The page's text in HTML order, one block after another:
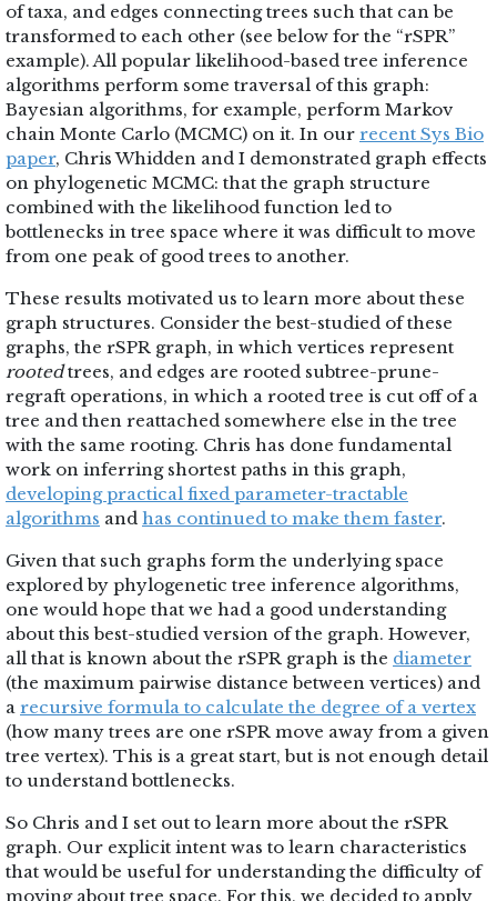
of taxa, and edges connecting trees such that can be
transformed to each other (see below for the “rSPR”
example). All popular likelihood-based tree inference
algorithms perform some traversal of this graph:
Bayesian algorithms, for example, perform Markov
chain Monte Carlo (MCMC) on it. In our recent Sys Bio
paper, Chris Whidden and I demonstrated graph effects
on phylogenetic MCMC: that the graph structure
combined with the likelihood function led to
bottlenecks in tree space where it was difficult to move
from one peak of good trees to another.
These results motivated us to learn more about these
graph structures. Consider the best-studied of these
graphs, the rSPR graph, in which vertices represent
rootedtrees, and edges are rooted subtree-prune-
regraft operations, in which a rooted tree is cut off of a
tree and then reattached somewhere else in the tree
with the same rooting. Chris has done fundamental
work on inferring shortest paths in this graph,
developing practical fixed parameter-tractable
algorithms and has continued to make them faster.
Given that such graphs form the underlying space
explored by phylogenetic tree inference algorithms,
one would hope that we had a good understanding
about this best-studied version of the graph. However,
all that is known about the rSPR graph is the diameter
(the maximum pairwise distance between vertices) and
a recursive formula to calculate the degree of a vertex
(how many trees are one rSPR move away from a given
tree vertex). This is a great start, but is not enough detail
to understand bottlenecks.
So Chris and I set out to learn more about the rSPR
graph. Our explicit intent was to learn characteristics
that would be useful for understanding the difficulty of
moving about tree space. For this, we decided to apply